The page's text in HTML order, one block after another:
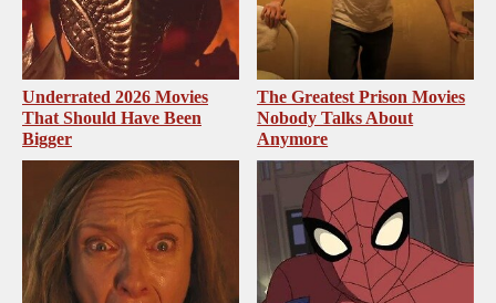
Underrated 2026 Movies
That Should Have Been
Bigger
The Greatest Prison Movies
Nobody Talks About
Anymore